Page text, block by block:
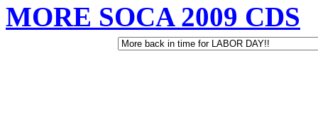
MORE SOCA 2009 CDS